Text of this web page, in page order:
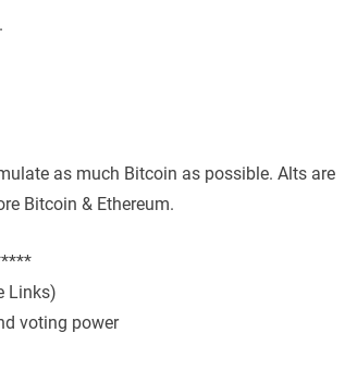
as much Bitcoin as possible. Alts are
Bitcoin & Ethereum.
Links)
voting power